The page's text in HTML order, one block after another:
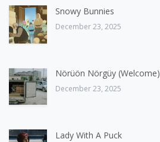
Snowy Bunnies
December 23, 2025
Nörüön Nörgüy (Welcome)
December 23, 2025
Lady With A Puck